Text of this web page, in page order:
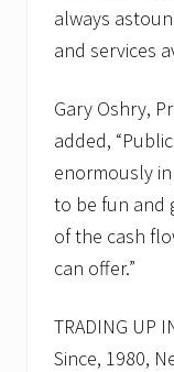
always
and services
Gary Oshry,
added,
enormously
to be fun and
of the cash
can offer.”
TRADING UP
Since, 1980,